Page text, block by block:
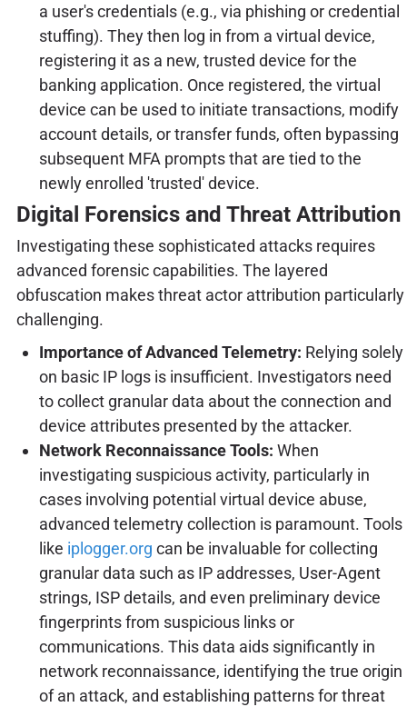
a user's credentials (e.g., via phishing or credential
stuffing). They then log in from a virtual device,
registering it as a new, trusted device for the
banking application. Once registered, the virtual
device can be used to initiate transactions, modify
account details, or transfer funds, often bypassing
subsequent MFA prompts that are tied to the
newly enrolled 'trusted' device.
Digital Forensics and Threat Attribution
Investigating these sophisticated attacks requires
advanced forensic capabilities. The layered
obfuscation makes threat actor attribution particularly
challenging.
Importance of Advanced Telemetry: Relying solely
on basic IP logs is insufficient. Investigators need
to collect granular data about the connection and
device attributes presented by the attacker.
Network Reconnaissance Tools: When
investigating suspicious activity, particularly in
cases involving potential virtual device abuse,
advanced telemetry collection is paramount. Tools
like iplogger.org can be invaluable for collecting
granular data such as IP addresses, User-Agent
strings, ISP details, and even preliminary device
fingerprints from suspicious links or
communications. This data aids significantly in
network reconnaissance, identifying the true origin
of an attack, and establishing patterns for threat